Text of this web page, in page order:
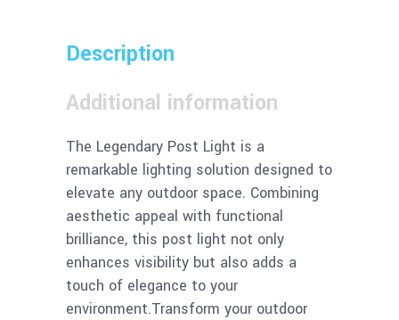
Description
Additional information
The Legendary Post Light is a
remarkable lighting solution designed to
elevate any outdoor space. Combining
aesthetic appeal with functional
brilliance, this post light not only
enhances visibility but also adds a
touch of elegance to your
environment.Transform your outdoor